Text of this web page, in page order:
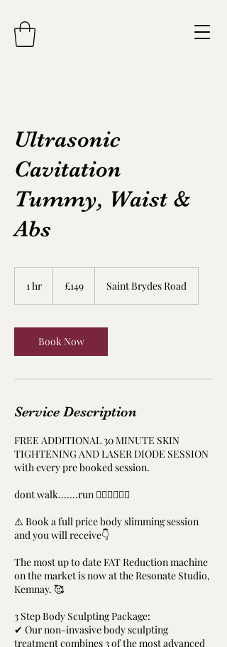
Ultrasonic
Cavitation
Tummy, Waist &
Abs
1 hr
pounds
£149 Saint Brydes Road
Book Now
Service Description
FREE ADDITIONAL 30 MINUTE SKIN
TIGHTENING AND LASER DIODE SESSION
with every pre booked session.
dont walk.......run ‍🏃‍♀️🏃‍♀️🏃‍♂️
⚠️ Book a full price body slimming session
and you will receive👇
The most up to date FAT Reduction machine
on the market is now at the Resonate Studio,
Kemnay. 🥰
3 Step Body Sculpting Package:
✔ Our non-invasive body sculpting
treatment combines 3 of the most advanced